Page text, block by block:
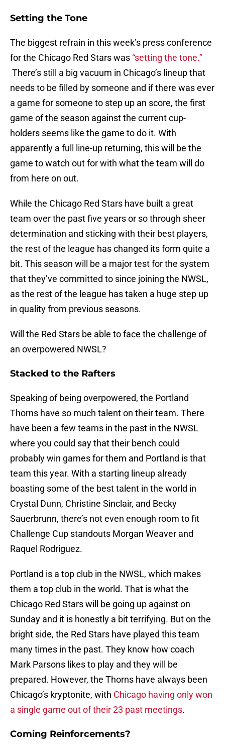
Setting the Tone
The biggest refrain in this week’s press conference
for the Chicago Red Stars was “setting the tone.”
There’s still a big vacuum in Chicago’s lineup that
needs to be filled by someone and if there was ever
a game for someone to step up an score, the first
game of the season against the current cup-
holders seems like the game to do it. With
apparently a full line-up returning, this will be the
game to watch out for with what the team will do
from here on out.
While the Chicago Red Stars have built a great
team over the past five years or so through sheer
determination and sticking with their best players,
the rest of the league has changed its form quite a
bit. This season will be a major test for the system
that they’ve committed to since joining the NWSL,
as the rest of the league has taken a huge step up
in quality from previous seasons.
Will the Red Stars be able to face the challenge of
an overpowered NWSL?
Stacked to the Rafters
Speaking of being overpowered, the Portland
Thorns have so much talent on their team. There
have been a few teams in the past in the NWSL
where you could say that their bench could
probably win games for them and Portland is that
team this year. With a starting lineup already
boasting some of the best talent in the world in
Crystal Dunn, Christine Sinclair, and Becky
Sauerbrunn, there’s not even enough room to fit
Challenge Cup standouts Morgan Weaver and
Raquel Rodriguez.
Portland is a top club in the NWSL, which makes
them a top club in the world. That is what the
Chicago Red Stars will be going up against on
Sunday and it is honestly a bit terrifying. But on the
bright side, the Red Stars have played this team
many times in the past. They know how coach
Mark Parsons likes to play and they will be
prepared. However, the Thorns have always been
Chicago’s kryptonite, with Chicago having only won
a single game out of their 23 past meetings.
Coming Reinforcements?